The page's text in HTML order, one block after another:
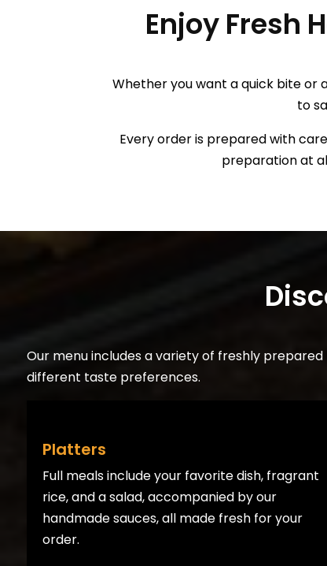
Enjoy
Whether you want a quick bite or
to
Every order is prepared with
preparation at
Our menu includes a variety of freshly
different taste preferences.
Platters
Full meals include your favorite dish, fragrant
rice, and a salad, accompanied by our
handmade sauces, all made fresh for your
order.